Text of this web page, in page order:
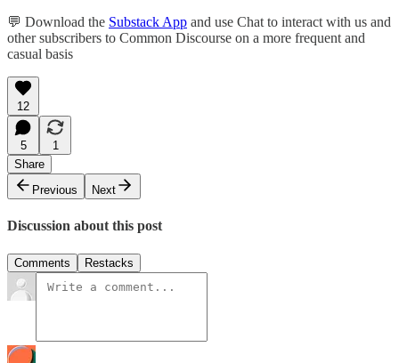
💬 Download the Substack App and use Chat to interact with us and
other subscribers to Common Discourse on a more frequent and
casual basis
12
5
1
Share
Previous
Next
Discussion about this post
Comments Restacks